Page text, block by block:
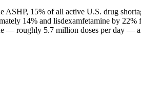
15% of all active U.S. drug
14% and lisdexamfetamine by 22%
— roughly 5.7 million doses per day —